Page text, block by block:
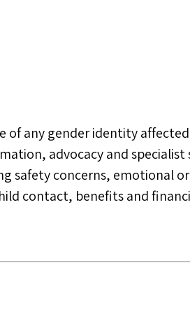
of any gender identity
advocacy and specialist
safety concerns, emotional or
contact, benefits and